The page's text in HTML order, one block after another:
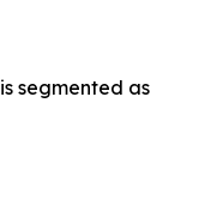
is segmented as